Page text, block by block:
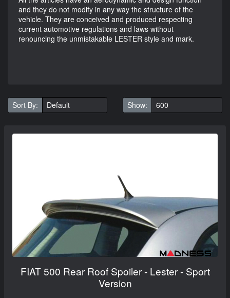
and they do not modify in any way the structure of the
vehicle. They are conceived and produced respecting
current automotive regulations and laws without
renouncing the unmistakable LESTER style and mark.
Sort By: Show:
FIAT 500 Rear Roof Spoiler - Lester - Sport
Version